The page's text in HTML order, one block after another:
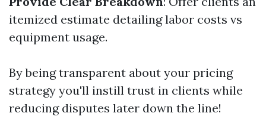
itemized estimate detailing labor costs vs
equipment usage.
By being transparent about your pricing
strategy you'll instill trust in clients while
reducing disputes later down the line!